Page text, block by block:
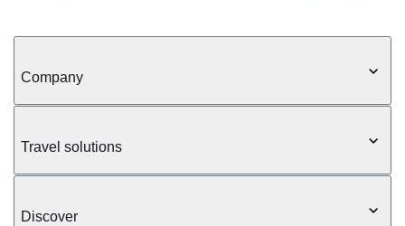
Company
Travel solutions
Discover